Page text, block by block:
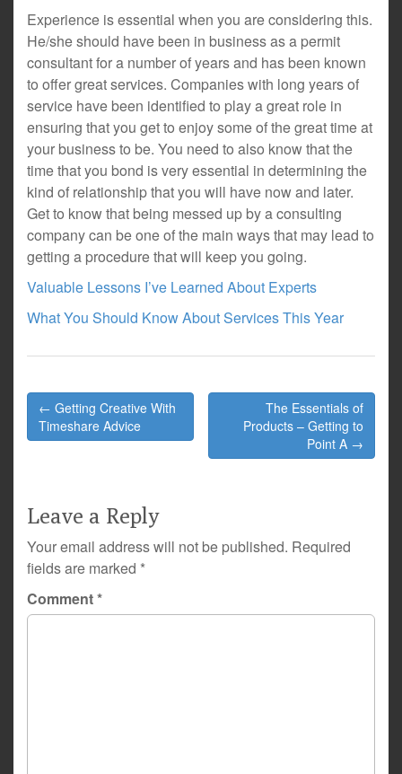
Experience is essential when you are considering this.
He/she should have been in business as a permit
consultant for a number of years and has been known
to offer great services. Companies with long years of
service have been identified to play a great role in
ensuring that you get to enjoy some of the great time at
your business to be. You need to also know that the
time that you bond is very essential in determining the
kind of relationship that you will have now and later.
Get to know that being messed up by a consulting
company can be one of the main ways that may lead to
getting a procedure that will keep you going.
Valuable Lessons I’ve Learned About Experts
What You Should Know About Services This Year
Post
navigation
← Getting Creative With
Timeshare Advice
The Essentials of
Products – Getting to
Point A →
Leave a Reply
Your email address will not be published. Required
fields are marked *
Comment*